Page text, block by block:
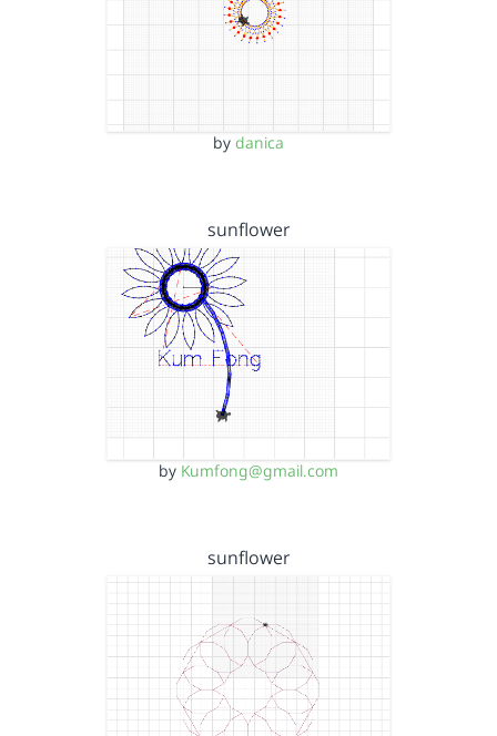
by danica
sunflower
by Kumfong@gmail.com
sunflower